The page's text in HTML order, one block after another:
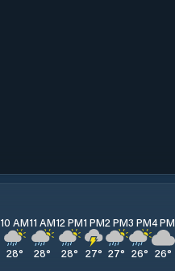
10 AM
28°
11 AM
28°
12 PM
28°
1 PM
27°
2 PM
27°
3 PM
26°
4 PM
26°